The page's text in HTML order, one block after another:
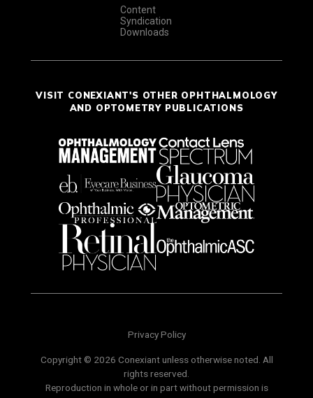
Content
Syndication
Downloads
VISIT CONEXIANT'S OTHER OPHTHALMOLOGY
AND OPTOMETRY PUBLICATIONS
Privacy Policy
Copyright © 2026 Conexiant unless otherwise noted. All
rights reserved.
Reproduction in whole or in part without permission is